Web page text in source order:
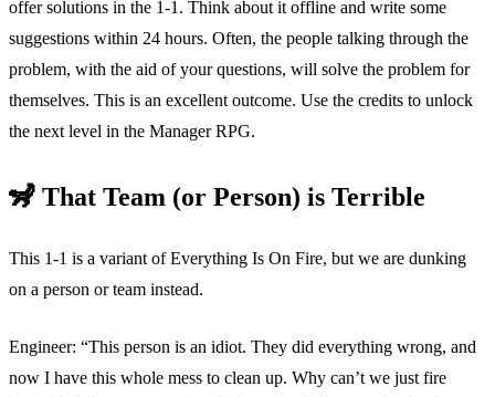
offer solutions in the 1-1. Think about it offline and write some
suggestions within 24 hours. Often, the people talking through the
problem, with the aid of your questions, will solve the problem for
themselves. This is an excellent outcome. Use the credits to unlock
the next level in the Manager RPG.
🦨 That Team (or Person) is Terrible
This 1-1 is a variant of Everything Is On Fire, but we are dunking
on a person or team instead.
Engineer: “This person is an idiot. They did everything wrong, and
now I have this whole mess to clean up. Why can’t we just fire